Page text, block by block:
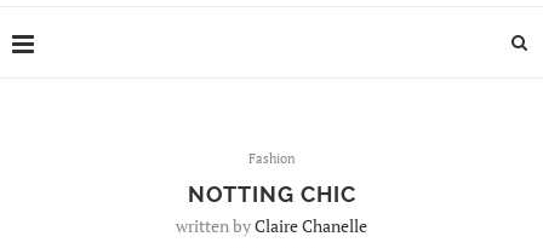
Fashion
NOTTING CHIC
written byClaire Chanelle